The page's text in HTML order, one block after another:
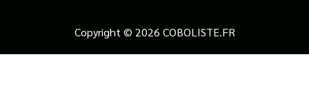
Copyright © 2026 COBOLISTE.FR